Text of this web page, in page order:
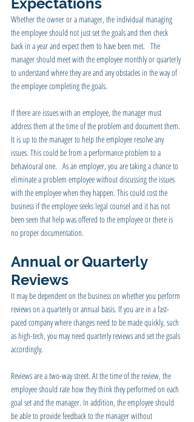
Whether the owner or a manager, the individual managing
the employee should not just set the goals and then check
back in a year and expect them to have been met.   The
manager should meet with the employee monthly or quarterly
to understand where they are and any obstacles in the way of
the employee completing the goals.
If there are issues with an employee, the manager must
address them at the time of the problem and document them.
It is up to the manager to help the employee resolve any
issues. This could be from a performance problem to a
behavioural one.   As an employer, you are taking a chance to
eliminate a problem employee without discussing the issues
with the employee when they happen. This could cost the
business if the employee seeks legal counsel and it has not
been seen that help was offered to the employee or there is
no proper documentation.
Annual or Quarterly
Reviews
It may be dependent on the business on whether you perform
reviews on a quarterly or annual basis. If you are in a fast-
paced company where changes need to be made quickly, such
as high-tech, you may need quarterly reviews and set the goals
accordingly.
Reviews are a two-way street. At the time of the review, the
employee should rate how they think they performed on each
goal set and the manager. In addition, the employee should
be able to provide feedback to the manager without